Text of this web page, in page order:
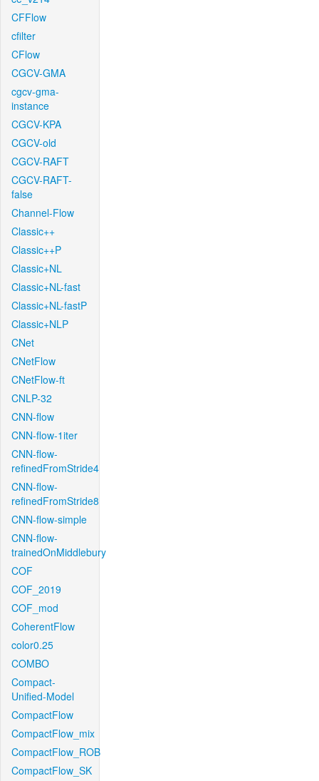
CFFlow
cfilter
CFlow
CGCV-GMA
cgcv-gma-
instance
CGCV-KPA
CGCV-old
CGCV-RAFT
CGCV-RAFT-
false
Channel-Flow
Classic++
Classic++P
Classic+NL
Classic+NL-fast
Classic+NL-fastP
Classic+NLP
CNet
CNetFlow
CNetFlow-ft
CNLP-32
CNN-flow
CNN-flow-1iter
CNN-flow-
refinedFromStride4
CNN-flow-
refinedFromStride8
CNN-flow-simple
CNN-flow-
trainedOnMiddlebury
COF
COF_2019
COF_mod
CoherentFlow
color0.25
COMBO
Compact-
Unified-Model
CompactFlow
CompactFlow_mix
CompactFlow_ROB
CompactFlow_SK